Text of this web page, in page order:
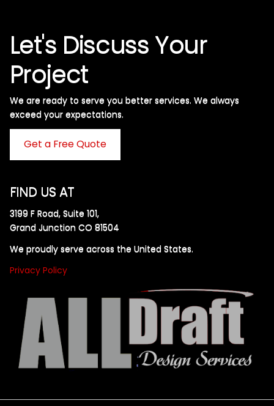
Let's Discuss Your
Project
We are ready to serve you better services. We always
exceed your expectations. ​
Get a Free Quote
FIND US AT
3199 F Road, Suite 101,
Grand Junction CO 81504
We proudly serve across the United States.
Privacy Policy